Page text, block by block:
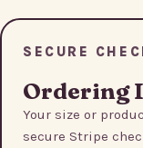
SECURE
Ordering
Your size or
secure Stripe